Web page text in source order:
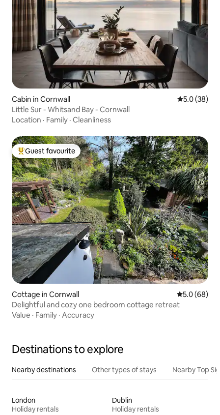
Cabin in Cornwall 5.0 out of 5
5.0 (38)
Little Sur - Whitsand Bay - Cornwall
Location · Family · Cleanliness
Top guest favourite
Guest favourite
Cottage in Cornwall 5.0 out of 5
5.0 (68)
Delightful and cozy one bedroom cottage retreat
Value · Family · Accuracy
Destinations to explore
Nearby destinations Other types of stays Nearby Top
London
Holiday rentals
Dublin
Holiday rentals